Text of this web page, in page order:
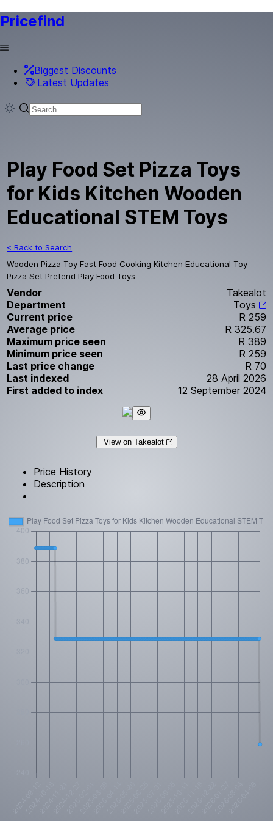
Pricefind
Biggest Discounts
Latest Updates
Play Food Set Pizza Toys
for Kids Kitchen Wooden
Educational STEM Toys
< Back to Search
Wooden Pizza Toy Fast Food Cooking Kitchen Educational Toy
Pizza Set Pretend Play Food Toys
Vendor
Takealot
Department
Toys
Current price
R 259
Average price
R 325.67
Maximum price seen
R 389
Minimum price seen
R 259
Last price change
R 70
Last indexed
28 April 2026
First added to index
12 September 2024
View on Takealot
Price History
Description